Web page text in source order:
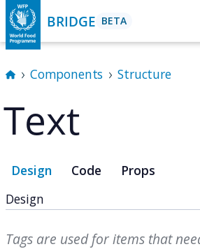
BRIDGE BETA
Components Structure
Text
Design Code
Props
Design
Tags are used for items that